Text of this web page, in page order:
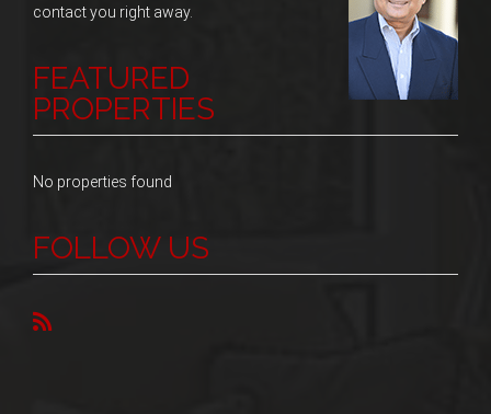
contact you right away.
FEATURED
PROPERTIES
No properties found
FOLLOW US